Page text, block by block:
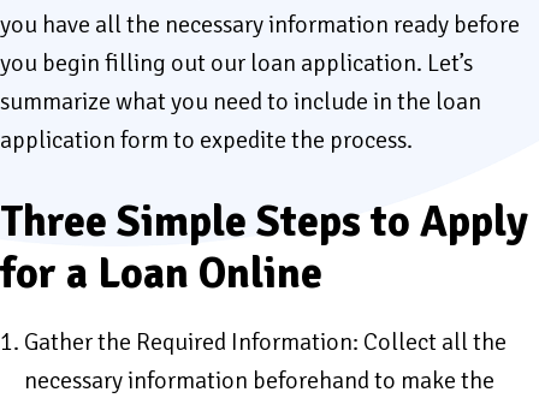
you have all the necessary information ready before
you begin filling out our loan application. Let’s
summarize what you need to include in the loan
application form to expedite the process.
Three Simple Steps to Apply
for a Loan Online
Gather the Required Information: Collect all the
necessary information beforehand to make the